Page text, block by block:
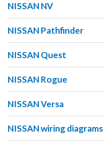
NISSAN NV
NISSAN Pathfinder
NISSAN Quest
NISSAN Rogue
NISSAN Versa
NISSAN wiring diagrams